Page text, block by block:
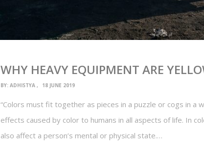
WHY HEAVY EQUIPMENT ARE
BY:ADHISTYA 18 JUNE 2019
“Colors must fit together as pieces in a puzzle or cogs in a
effects caused by color to humans in all aspects of life. In
also affect a person’s mental or physical state.…